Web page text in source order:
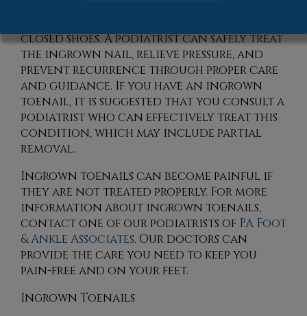
closed shoes. A podiatrist can safely treat
the ingrown nail, relieve pressure, and
prevent recurrence through proper care
and guidance. If you have an ingrown
toenail, it is suggested that you consult a
podiatrist who can effectively treat this
condition, which may include partial
removal.
Ingrown toenails can become painful if
they are not treated properly. For more
information about ingrown toenails,
contactone of our podiatrists of PA Foot
& Ankle Associates. Our doctors can
provide the care you need to keep you
pain-free and on your feet.
Ingrown Toenails